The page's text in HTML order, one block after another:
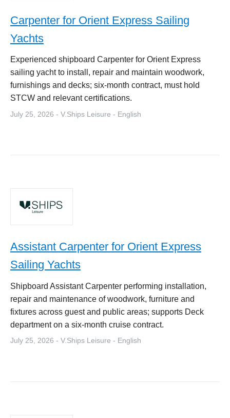
Carpenter for Orient Express Sailing
Yachts
Experienced shipboard Carpenter for Orient Express
sailing yacht to install, repair and maintain woodwork,
furnishings and decks; six-month contract, must hold
STCW and relevant certifications.
July 25, 2026 - V.Ships Leisure - English
Assistant Carpenter for Orient Express
Sailing Yachts
Shipboard Assistant Carpenter performing installation,
repair and maintenance of woodwork, furniture and
fixtures across guest and public areas; supports Deck
department on a six-month cruise contract.
July 25, 2026 - V.Ships Leisure - English